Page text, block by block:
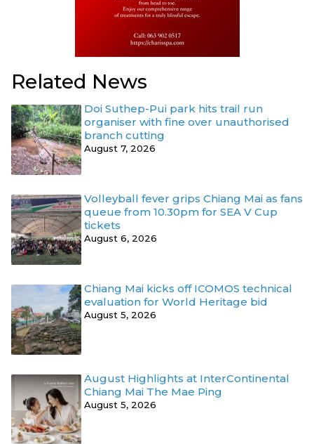
Related News
Doi Suthep-Pui park hits trail run
organiser with fine over unauthorised
branch cutting
August 7, 2026
Volleyball fever grips Chiang Mai as fans
queue from 10.30pm for SEA V Cup
tickets
August 6, 2026
Chiang Mai kicks off ICOMOS technical
evaluation for World Heritage bid
August 5, 2026
August Highlights at InterContinental
Chiang Mai The Mae Ping
August 5, 2026